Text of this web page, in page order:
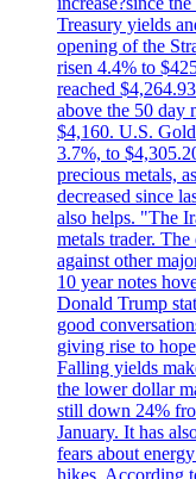
Treasury yields
opening of the
risen 4.4% to
reached
above the 50 day
$4,160. U.S.
3.7%, to
precious metals,
decreased since
also helps. "The
metals trader.
against other
10 year notes
Donald Trump
good
giving rise to
Falling yields
the lower dollar
still down 24%
January. It has
fears about